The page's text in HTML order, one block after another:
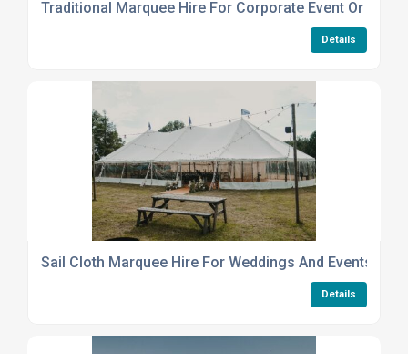
Traditional Marquee Hire For Corporate Event Or Party
Details
Sail Cloth Marquee Hire For Weddings And Events
Details